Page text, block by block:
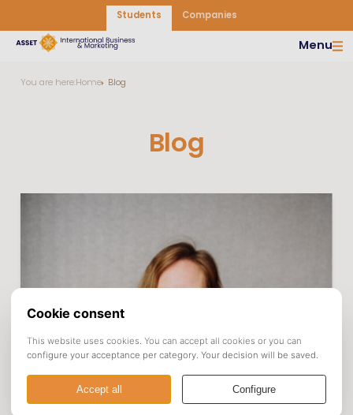
Students Companies
Menu
You are here:Home Blog
Blog